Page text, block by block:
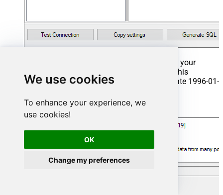
We use cookies
To enhance your experience, we
use cookies!
OK
Change my preferences
That's it now go to Preview Tab and Execute your
Stored Procedure using Exec Command. In this
example it will extract the orders from the date 1996-01-
Exec usp_get_orders '1996-01-01'